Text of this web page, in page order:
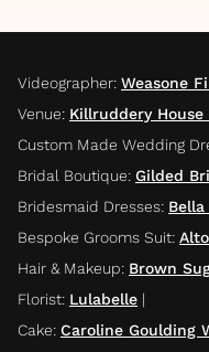
Videographer: Weasone
Venue: Killruddery House
Custom Made Wedding
Bridal Boutique: Gilded
Bridesmaid Dresses:
Bespoke Grooms Suit:
Hair & Makeup: Brown
Florist: Lulabelle |
Cake: Caroline Goulding